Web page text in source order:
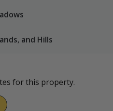
and Hills
for this property.